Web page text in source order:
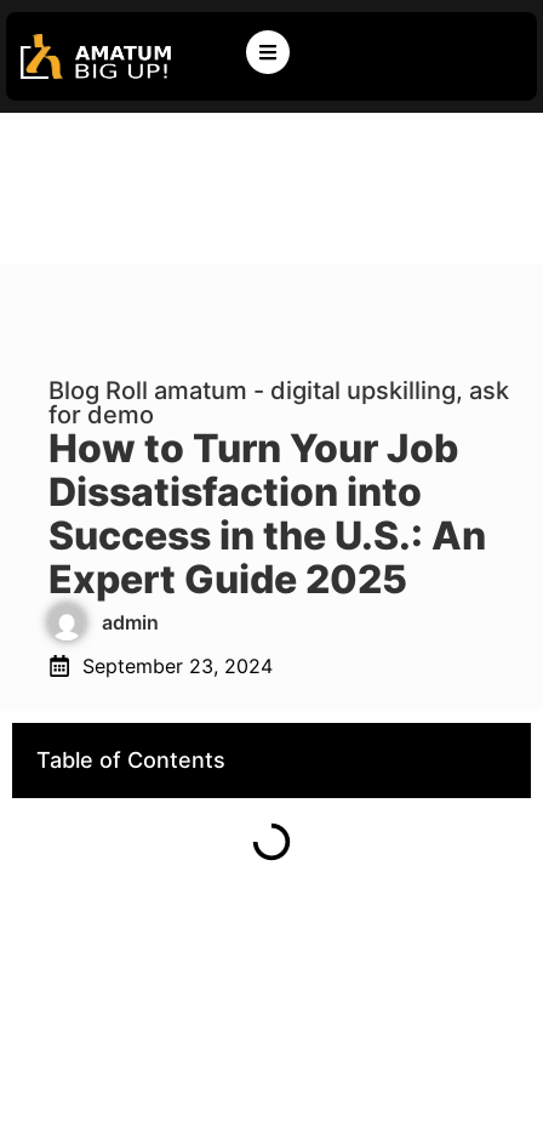
Blog Roll amatum - digital upskilling, ask
for demo
How to Turn Your Job
Dissatisfaction into
Success in the U.S.: An
Expert Guide 2025
admin
September 23, 2024
Table of Contents